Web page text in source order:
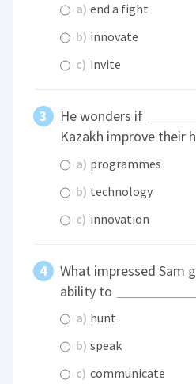
a) end a fight
b) innovate
c) invite
He wonders if
Kazakh improve their
a) programmes
b) technology
c) innovation
What impressed Sam
ability to
a) hunt
b) speak
c) communicate